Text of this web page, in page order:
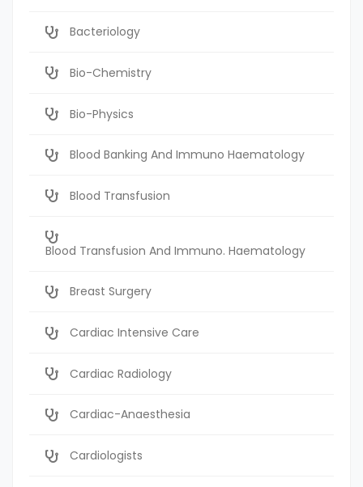
Bacteriology
Bio-Chemistry
Bio-Physics
Blood Banking And Immuno Haematology
Blood Transfusion
Blood Transfusion And Immuno. Haematology
Breast Surgery
Cardiac Intensive Care
Cardiac Radiology
Cardiac-Anaesthesia
Cardiologists